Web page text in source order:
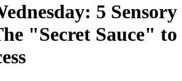
5 Sensory
"Secret Sauce" to